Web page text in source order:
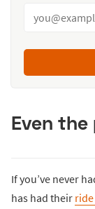
Even
If you’ve never
has had their